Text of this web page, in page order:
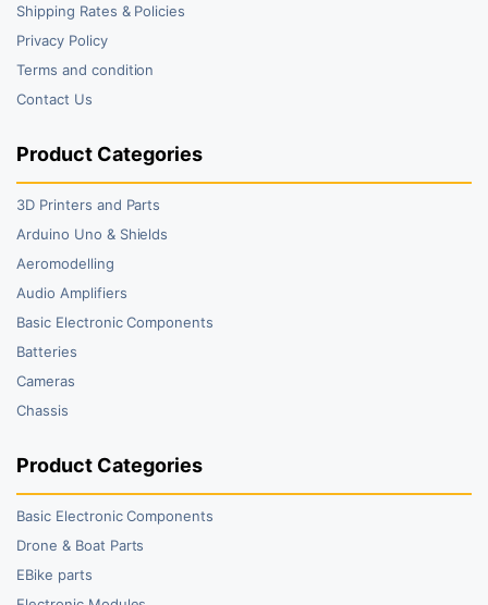
Shipping Rates & Policies
Privacy Policy
Terms and condition
Contact Us
Product Categories
3D Printers and Parts
Arduino Uno & Shields
Aeromodelling
Audio Amplifiers
Basic Electronic Components
Batteries
Cameras
Chassis
Product Categories
Basic Electronic Components
Drone & Boat Parts
EBike parts